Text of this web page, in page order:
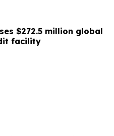
$272.5 million global
facility